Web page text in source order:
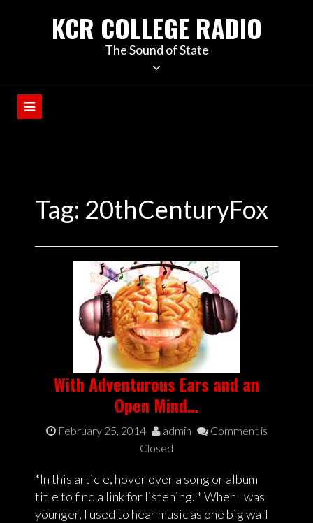
KCR COLLEGE RADIO
The Sound of State
Tag: 20thCenturyFox
With Adventurous Ears and an
Open Mind…
February 25, 2014 admin
Comment is
Closed
*In this article, hover over a song or album
title to find a link for listening. * When I was
younger, I used to hear music as one big wall